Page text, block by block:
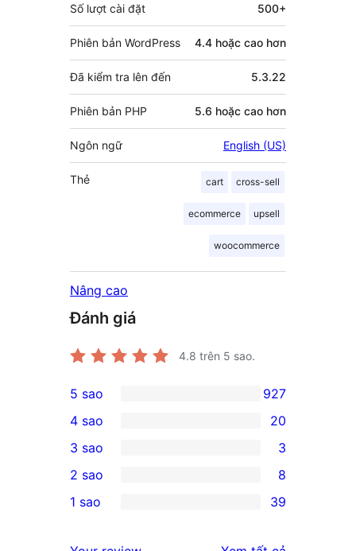
Số lượt cài đặt 500+
Phiên bản WordPress 4.4 hoặc cao hơn
Đã kiểm tra lên đến 5.3.22
Phiên bản PHP 5.6 hoặc cao hơn
Ngôn ngữ English (US)
Thẻ cart cross-sell
ecommerce upsell
woocommerce
Nâng cao
Đánh giá
4.8 trên 5 sao.
927
5-
star
reviews
5 sao 927
20
4-
star
reviews
4 sao 20
3
3-
star
3 sao 3
2-
2 sao 8
39
1 sao 39